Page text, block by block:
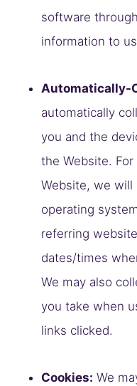
software
information to
Automatically-
automatically
you and the
the Website.
Website, we will
operating
referring
dates/times
We may also
you take when
links clicked.
Cookies: We